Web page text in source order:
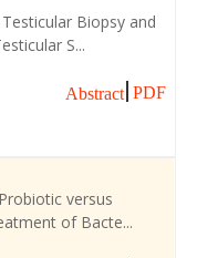
Biopsy and
S...
Abstract PDF
versus
of Bacte...